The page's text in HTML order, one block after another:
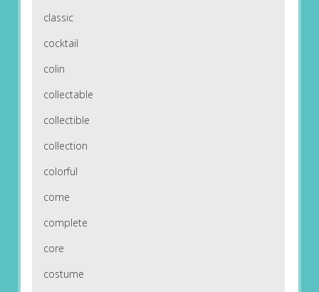
classic
cocktail
colin
collectable
collectible
collection
colorful
come
complete
core
costume